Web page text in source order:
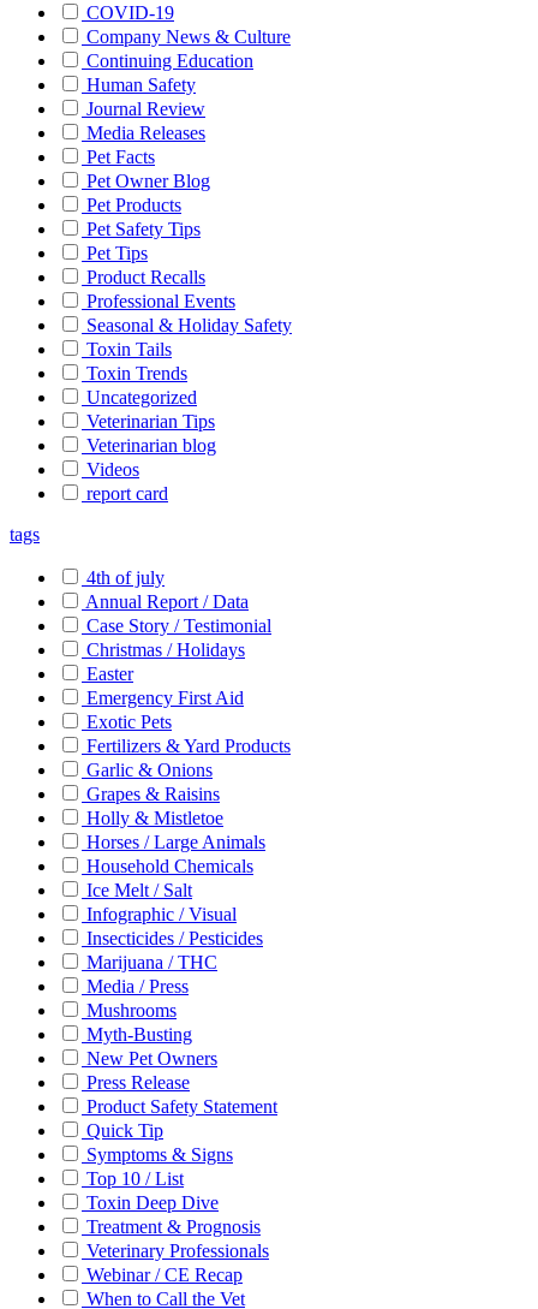
COVID-19
Company News & Culture
Continuing Education
Human Safety
Journal Review
Media Releases
Pet Facts
Pet Owner Blog
Pet Products
Pet Safety Tips
Pet Tips
Product Recalls
Professional Events
Seasonal & Holiday Safety
Toxin Tails
Toxin Trends
Uncategorized
Veterinarian Tips
Veterinarian blog
Videos
report card
tags
4th of july
Annual Report / Data
Case Story / Testimonial
Christmas / Holidays
Easter
Emergency First Aid
Exotic Pets
Fertilizers & Yard Products
Garlic & Onions
Grapes & Raisins
Holly & Mistletoe
Horses / Large Animals
Household Chemicals
Ice Melt / Salt
Infographic / Visual
Insecticides / Pesticides
Marijuana / THC
Media / Press
Mushrooms
Myth-Busting
New Pet Owners
Press Release
Product Safety Statement
Quick Tip
Symptoms & Signs
Top 10 / List
Toxin Deep Dive
Treatment & Prognosis
Veterinary Professionals
Webinar / CE Recap
When to Call the Vet